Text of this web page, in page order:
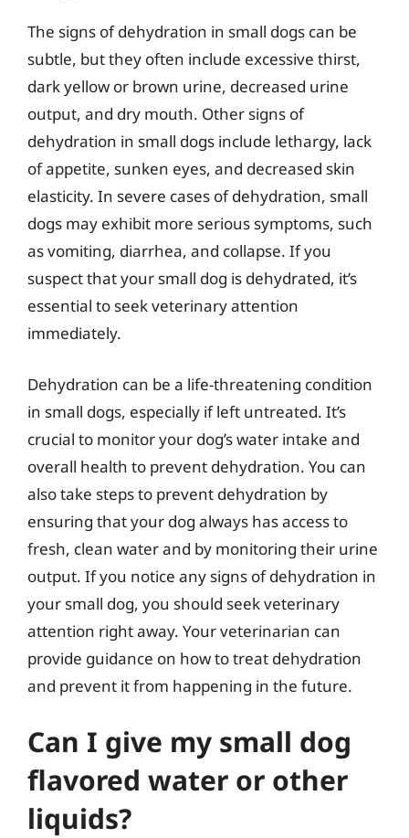
The signs of dehydration in small dogs can be
subtle, but they often include excessive thirst,
dark yellow or brown urine, decreased urine
output, and dry mouth. Other signs of
dehydration in small dogs include lethargy, lack
of appetite, sunken eyes, and decreased skin
elasticity. In severe cases of dehydration, small
dogs may exhibit more serious symptoms, such
as vomiting, diarrhea, and collapse. If you
suspect that your small dog is dehydrated, it’s
essential to seek veterinary attention
immediately.
Dehydration can be a life-threatening condition
in small dogs, especially if left untreated. It’s
crucial to monitor your dog’s water intake and
overall health to prevent dehydration. You can
also take steps to prevent dehydration by
ensuring that your dog always has access to
fresh, clean water and by monitoring their urine
output. If you notice any signs of dehydration in
your small dog, you should seek veterinary
attention right away. Your veterinarian can
provide guidance on how to treat dehydration
and prevent it from happening in the future.
Can I give my small dog
flavored water or other
liquids?